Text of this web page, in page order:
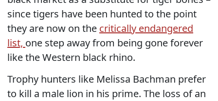
since tigers have been hunted to the point
they are now on the critically endangered
list, one step away from being gone forever
like the Western black rhino.
Trophy hunters like Melissa Bachman prefer
to kill a male lion in his prime. The loss of an